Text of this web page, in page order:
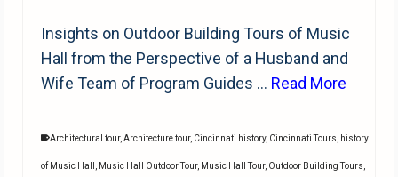
Insights on Outdoor Building Tours of Music
Hall from the Perspective of a Husband and
Wife Team of Program Guides … Read More
Architectural tour,Architecture tour, Cincinnati history, Cincinnati Tours, history
of Music Hall , Music Hall Outdoor Tour, Music Hall Tour, Outdoor Building Tours,